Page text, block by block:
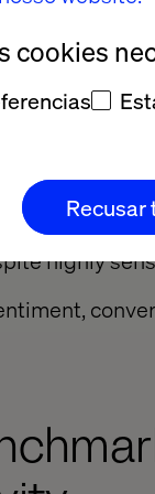
cookies
Recusar
on
highly